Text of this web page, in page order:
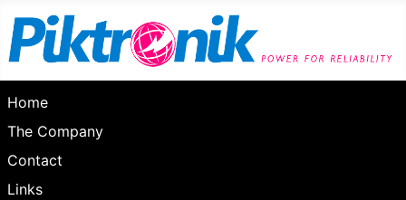
Home
The Company
Contact
Links